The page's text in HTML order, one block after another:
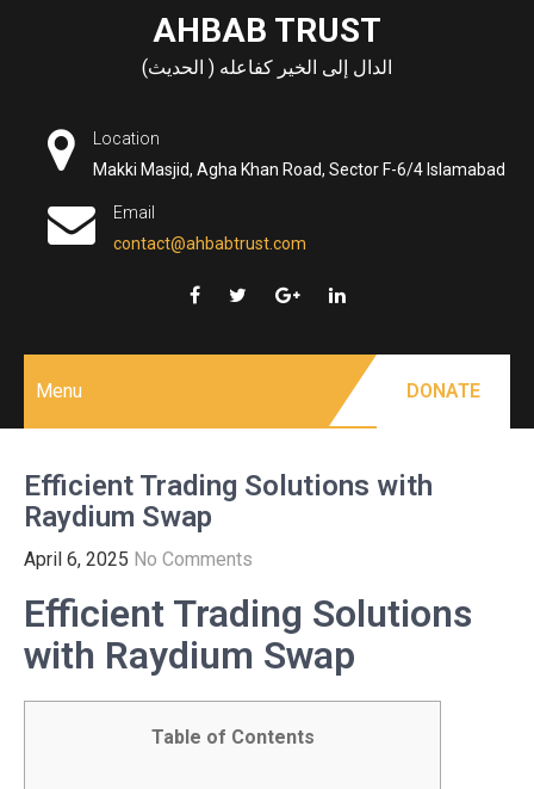
AHBAB TRUST
الدال إلى الخير كفاعله ( الحديث)
Location
Makki Masjid, Agha Khan Road, Sector F-6/4 Islamabad
Email
contact@ahbabtrust.com
Menu DONATE
Efficient Trading Solutions with
Raydium Swap
April 6, 2025 No Comments
Efficient Trading Solutions
with Raydium Swap
Table of Contents